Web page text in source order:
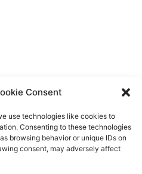
Consent
use technologies like cookies to
Consenting to these technologies
browsing behavior or unique IDs on
consent, may adversely affect